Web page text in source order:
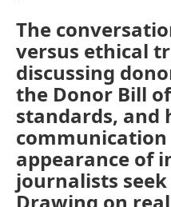
The
versus ethical
discussing
the Donor Bill
standards, and
appearance of
journalists